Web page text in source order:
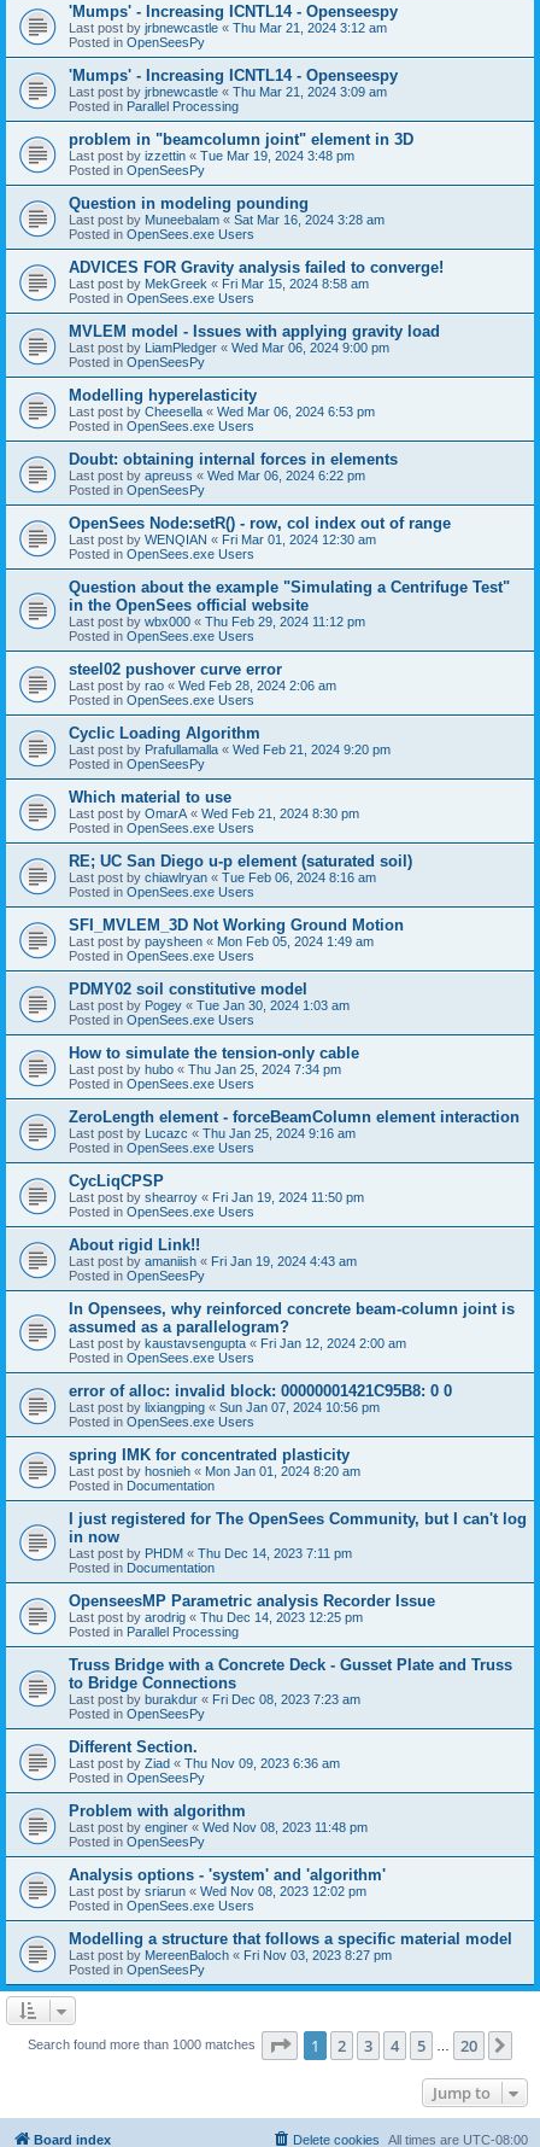
'Mumps' - Increasing ICNTL14 - Openseespy
Last post by jrbnewcastle « Thu Mar 21, 2024 3:12 am
Posted in OpenSeesPy
'Mumps' - Increasing ICNTL14 - Openseespy
Last post by jrbnewcastle « Thu Mar 21, 2024 3:09 am
Posted in Parallel Processing
problem in "beamcolumn joint" element in 3D
Last post by izzettin « Tue Mar 19, 2024 3:48 pm
Posted in OpenSeesPy
Question in modeling pounding
Last post by Muneebalam « Sat Mar 16, 2024 3:28 am
Posted in OpenSees.exe Users
ADVICES FOR Gravity analysis failed to converge!
Last post by MekGreek « Fri Mar 15, 2024 8:58 am
Posted in OpenSees.exe Users
MVLEM model - Issues with applying gravity load
Last post by LiamPledger « Wed Mar 06, 2024 9:00 pm
Posted in OpenSeesPy
Modelling hyperelasticity
Last post by Cheesella « Wed Mar 06, 2024 6:53 pm
Posted in OpenSees.exe Users
Doubt: obtaining internal forces in elements
Last post by apreuss « Wed Mar 06, 2024 6:22 pm
Posted in OpenSeesPy
OpenSees Node:setR() - row, col index out of range
Last post by WENQIAN « Fri Mar 01, 2024 12:30 am
Posted in OpenSees.exe Users
Question about the example "Simulating a Centrifuge Test"
in the OpenSees official website
Last post by wbx000 « Thu Feb 29, 2024 11:12 pm
Posted in OpenSees.exe Users
steel02 pushover curve error
Last post by rao « Wed Feb 28, 2024 2:06 am
Posted in OpenSees.exe Users
Cyclic Loading Algorithm
Last post by Prafullamalla « Wed Feb 21, 2024 9:20 pm
Posted in OpenSeesPy
Which material to use
Last post by OmarA « Wed Feb 21, 2024 8:30 pm
Posted in OpenSees.exe Users
RE; UC San Diego u-p element (saturated soil)
Last post by chiawlryan « Tue Feb 06, 2024 8:16 am
Posted in OpenSees.exe Users
SFI_MVLEM_3D Not Working Ground Motion
Last post by paysheen « Mon Feb 05, 2024 1:49 am
Posted in OpenSees.exe Users
PDMY02 soil constitutive model
Last post by Pogey « Tue Jan 30, 2024 1:03 am
Posted in OpenSees.exe Users
How to simulate the tension-only cable
Last post by hubo « Thu Jan 25, 2024 7:34 pm
Posted in OpenSees.exe Users
ZeroLength element - forceBeamColumn element interaction
Last post by Lucazc « Thu Jan 25, 2024 9:16 am
Posted in OpenSees.exe Users
CycLiqCPSP
Last post by shearroy « Fri Jan 19, 2024 11:50 pm
Posted in OpenSees.exe Users
About rigid Link!!
Last post by amaniish « Fri Jan 19, 2024 4:43 am
Posted in OpenSeesPy
In Opensees, why reinforced concrete beam-column joint is
assumed as a parallelogram?
Last post by kaustavsengupta « Fri Jan 12, 2024 2:00 am
Posted in OpenSees.exe Users
error of alloc: invalid block: 00000001421C95B8: 0 0
Last post by lixiangping « Sun Jan 07, 2024 10:56 pm
Posted in OpenSees.exe Users
spring IMK for concentrated plasticity
Last post by hosnieh « Mon Jan 01, 2024 8:20 am
Posted in Documentation
I just registered for The OpenSees Community, but I can't log
in now
Last post by PHDM « Thu Dec 14, 2023 7:11 pm
Posted in Documentation
OpenseesMP Parametric analysis Recorder Issue
Last post by arodrig « Thu Dec 14, 2023 12:25 pm
Posted in Parallel Processing
Truss Bridge with a Concrete Deck - Gusset Plate and Truss
to Bridge Connections
Last post by burakdur « Fri Dec 08, 2023 7:23 am
Posted in OpenSeesPy
Different Section.
Last post by Ziad « Thu Nov 09, 2023 6:36 am
Posted in OpenSeesPy
Problem with algorithm
Last post by enginer « Wed Nov 08, 2023 11:48 pm
Posted in OpenSeesPy
Analysis options - 'system' and 'algorithm'
Last post by sriarun « Wed Nov 08, 2023 12:02 pm
Posted in OpenSees.exe Users
Modelling a structure that follows a specific material model
Last post by MereenBaloch « Fri Nov 03, 2023 8:27 pm
Posted in OpenSeesPy
Search found more than 1000 matches Page 1of 20
1 2 3 4 5 20
Jump to
Board index All times are UTC-08:00
Delete cookies